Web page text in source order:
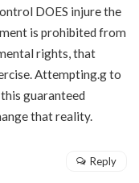
DOES injure the
is prohibited from
rights, that
Attempting.g to
guaranteed
that reality.
Reply